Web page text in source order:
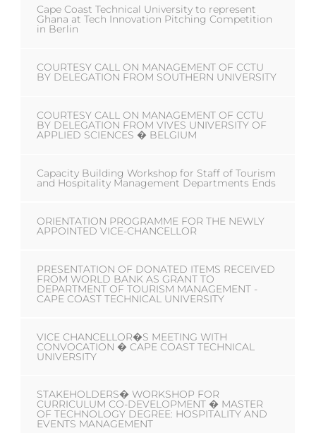
Cape Coast Technical University to represent
Ghana at Tech Innovation Pitching Competition
in Berlin
COURTESY CALL ON MANAGEMENT OF CCTU
BY DELEGATION FROM SOUTHERN UNIVERSITY
COURTESY CALL ON MANAGEMENT OF CCTU
BY DELEGATION FROM VIVES UNIVERSITY OF
APPLIED SCIENCES � BELGIUM
Capacity Building Workshop for Staff of Tourism
and Hospitality Management Departments Ends
ORIENTATION PROGRAMME FOR THE NEWLY
APPOINTED VICE-CHANCELLOR
PRESENTATION OF DONATED ITEMS RECEIVED
FROM WORLD BANK AS GRANT TO
DEPARTMENT OF TOURISM MANAGEMENT -
CAPE COAST TECHNICAL UNIVERSITY
VICE CHANCELLOR�S MEETING WITH
CONVOCATION � CAPE COAST TECHNICAL
UNIVERSITY
STAKEHOLDERS� WORKSHOP FOR
CURRICULUM CO-DEVELOPMENT � MASTER
OF TECHNOLOGY DEGREE: HOSPITALITY AND
EVENTS MANAGEMENT